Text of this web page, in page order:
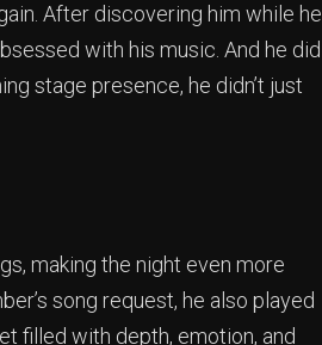
After discovering him while he
with his music. And he did
stage presence, he didn’t just
making the night even more
song request, he also played
filled with depth, emotion, and